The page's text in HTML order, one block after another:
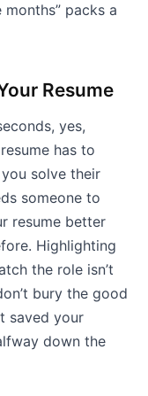
packs a
Resume
yes,
has to
solve their
someone to
resume better
Highlighting
the role isn’t
bury the good
saved your
down the